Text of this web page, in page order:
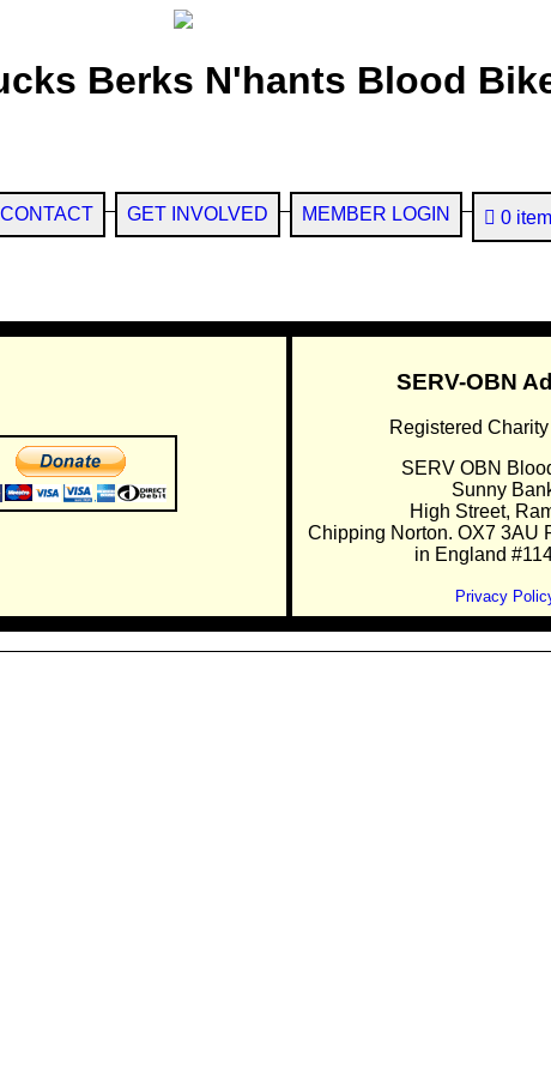
Berks N'hants Blood
CONTACT GET INVOLVED MEMBER LOGIN 0
SERV-OBN
Registered
SERV OBN
Sunny
High Street,
Chipping Norton. OX7 3AU
in England
Privacy